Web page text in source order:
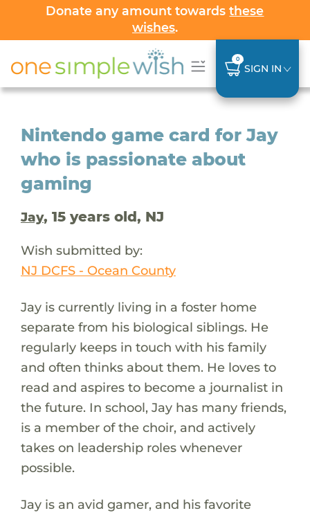
Donate any amount towardsthese
wishes.
0
SIGN IN
Nintendo game card for Jay
who is passionate about
gaming
Jay, 15 years old, NJ
Wish submitted by:
NJ DCFS - Ocean County
Jay is currently living in a foster home
separate from his biological siblings. He
regularly keeps in touch with his family
and often thinks about them. He loves to
read and aspires to become a journalist in
the future. In school, Jay has many friends,
is a member of the choir, and actively
takes on leadership roles whenever
possible.
Jay is an avid gamer, and his favorite